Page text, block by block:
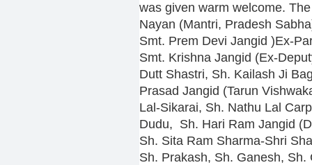
was given warm welcome.
Nayan (Mantri, Pradesh
Smt. Prem Devi Jangid )Ex-
Smt. Krishna Jangid (Ex-
Dutt Shastri, Sh. Kailash Ji
Prasad Jangid (Tarun
Lal-Sikarai, Sh. Nathu Lal
Dudu, Sh. Hari Ram Jangid
Sh. Sita Ram Sharma-Shri
Sh. Prakash, Sh. Ganesh,